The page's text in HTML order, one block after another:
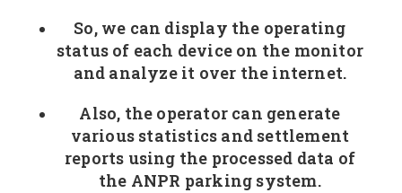
So, we can display the operating
status of each device on the monitor
and analyze it over the internet.
Also, the operator can generate
various statistics and settlement
reports using the processed data of
the ANPR parking system.